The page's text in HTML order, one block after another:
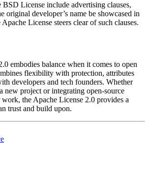
BSD License include advertising clauses,
original developer’s name be showcased in
License steers clear of such clauses.
embodies balance when it comes to open
flexibility with protection, attributes
developers and tech founders. Whether
new project or integrating open-source
the Apache License 2.0 provides a
trust and build upon.